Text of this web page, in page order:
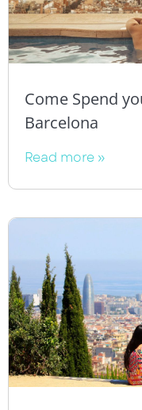
Come Spend
Barcelona
Read more »